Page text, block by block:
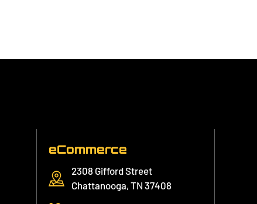
eCommerce
2308 Gifford Street
Chattanooga, TN 37408